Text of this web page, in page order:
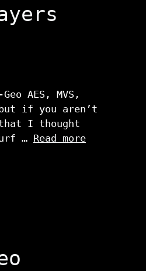
AES, MVS,
but if you aren’t
I thought
… Read more